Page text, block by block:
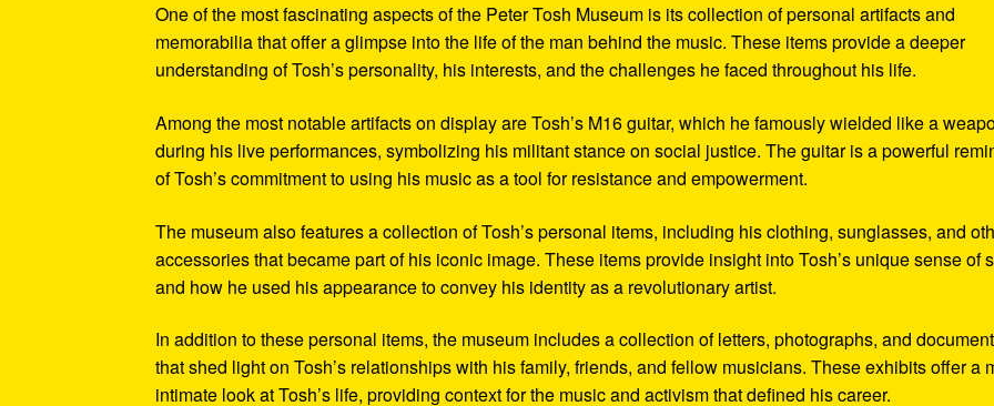
One of the most fascinating aspects of the Peter Tosh Museum is its collection of personal artifacts and
memorabilia that offer a glimpse into the life of the man behind the music. These items provide a deeper
understanding of Tosh’s personality, his interests, and the challenges he faced throughout his life.
Among the most notable artifacts on display are Tosh’s M16 guitar, which he famously wielded like a
during his live performances, symbolizing his militant stance on social justice. The guitar is a powerful
of Tosh’s commitment to using his music as a tool for resistance and empowerment.
The museum also features a collection of Tosh’s personal items, including his clothing, sunglasses, and
accessories that became part of his iconic image. These items provide insight into Tosh’s unique sense of
and how he used his appearance to convey his identity as a revolutionary artist.
In addition to these personal items, the museum includes a collection of letters, photographs, and
that shed light on Tosh’s relationships with his family, friends, and fellow musicians. These exhibits offer a
intimate look at Tosh’s life, providing context for the music and activism that defined his career.